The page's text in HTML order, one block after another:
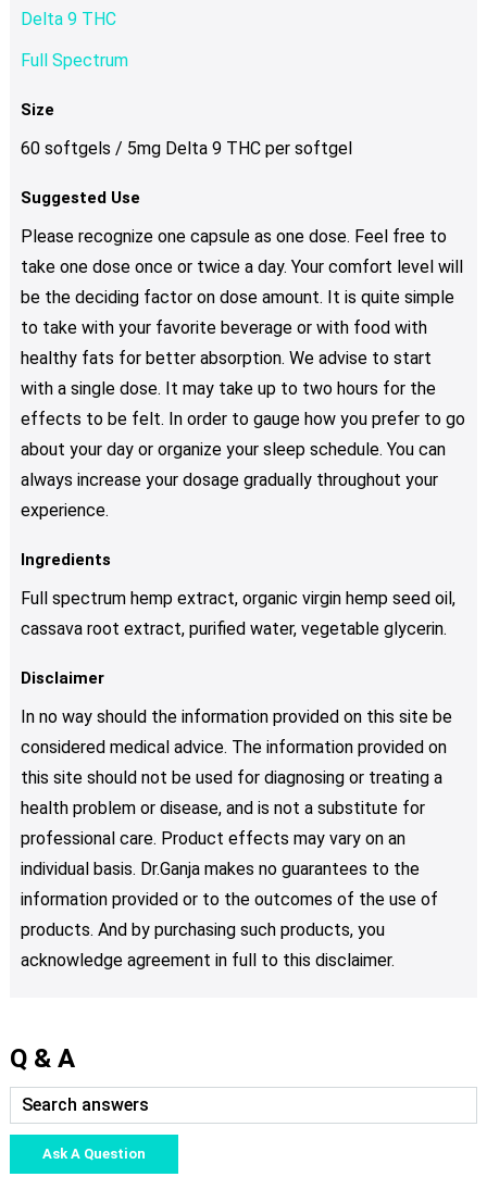
Delta 9 THC
Full Spectrum
Size
60 softgels / 5mg Delta 9 THC per softgel
Suggested Use
Please recognize one capsule as one dose. Feel free to
take one dose once or twice a day. Your comfort level will
be the deciding factor on dose amount. It is quite simple
to take with your favorite beverage or with food with
healthy fats for better absorption. We advise to start
with a single dose. It may take up to two hours for the
effects to be felt. In order to gauge how you prefer to go
about your day or organize your sleep schedule. You can
always increase your dosage gradually throughout your
experience.
Ingredients
Full spectrum hemp extract, organic virgin hemp seed oil,
cassava root extract, purified water, vegetable glycerin.
Disclaimer
In no way should the information provided on this site be
considered medical advice. The information provided on
this site should not be used for diagnosing or treating a
health problem or disease, and is not a substitute for
professional care. Product effects may vary on an
individual basis. Dr.Ganja makes no guarantees to the
information provided or to the outcomes of the use of
products. And by purchasing such products, you
acknowledge agreement in full to this disclaimer.
Q & A
Ask A Question